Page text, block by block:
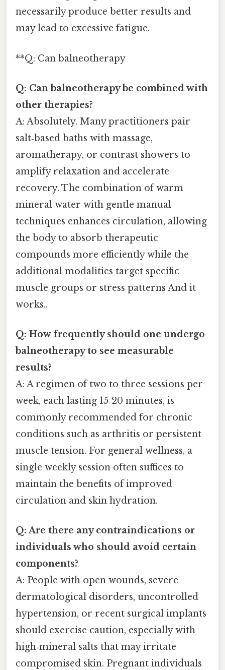
necessarily produce better results and
may lead to excessive fatigue.
**Q: Can balneotherapy
Q: Can balneotherapy be combined with
other therapies?
A: Absolutely. Many practitioners pair
salt‑based baths with massage,
aromatherapy, or contrast showers to
amplify relaxation and accelerate
recovery. The combination of warm
mineral water with gentle manual
techniques enhances circulation, allowing
the body to absorb therapeutic
compounds more efficiently while the
additional modalities target specific
muscle groups or stress patterns And it
works..
Q: How frequently should one undergo
balneotherapy to see measurable
results?
A: A regimen of two to three sessions per
week, each lasting 15‑20 minutes, is
commonly recommended for chronic
conditions such as arthritis or persistent
muscle tension. For general wellness, a
single weekly session often suffices to
maintain the benefits of improved
circulation and skin hydration.
Q: Are there any contraindications or
individuals who should avoid certain
components?
A: People with open wounds, severe
dermatological disorders, uncontrolled
hypertension, or recent surgical implants
should exercise caution, especially with
high‑mineral salts that may irritate
compromised skin. Pregnant individuals